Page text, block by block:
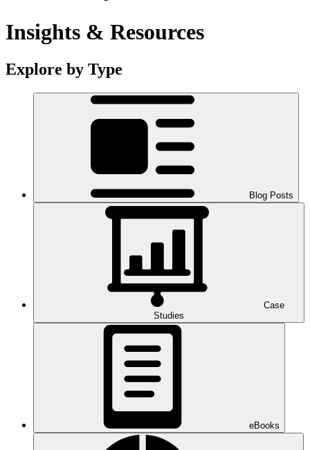
Insights & Resources
Explore by Type
Blog Posts
Case
Studies
eBooks